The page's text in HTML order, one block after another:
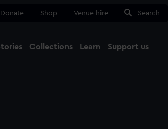
Donate Shop Venue hire Search
Collections Learn Support us